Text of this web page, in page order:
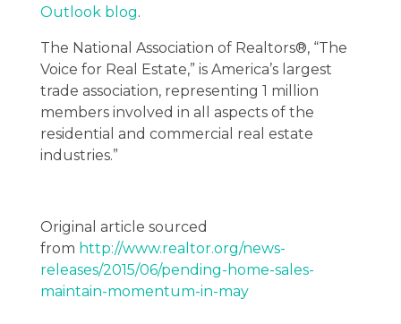
Outlook blog.
The National Association of Realtors®, “The
Voice for Real Estate,” is America’s largest
trade association, representing 1 million
members involved in all aspects of the
residential and commercial real estate
industries.”
Original article sourced
from http://www.realtor.org/news-
releases/2015/06/pending-home-sales-
maintain-momentum-in-may